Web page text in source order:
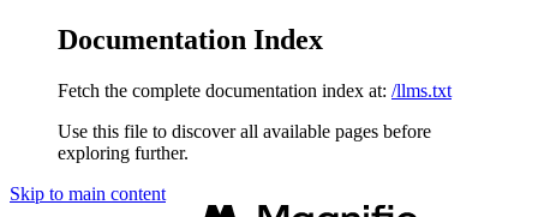
Documentation Index
Fetch the complete documentation index at: /llms.txt
Use this file to discover all available pages before
exploring further.
Skip to main content